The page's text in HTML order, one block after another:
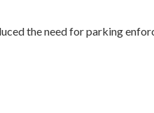
the need for parking